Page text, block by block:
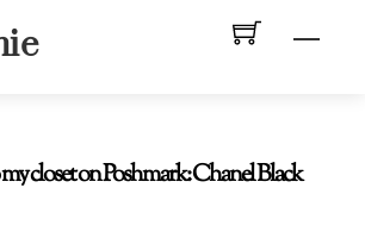
closet on Poshmark: Chanel Black